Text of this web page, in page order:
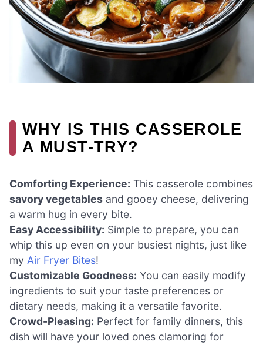
WHY IS THIS CASSEROLE
A MUST-TRY?
Comforting Experience: This casserole combines
savory vegetables and gooey cheese, delivering
a warm hug in every bite.
Easy Accessibility: Simple to prepare, you can
whip this up even on your busiest nights, just like
my Air Fryer Bites!
Customizable Goodness: You can easily modify
ingredients to suit your taste preferences or
dietary needs, making it a versatile favorite.
Crowd-Pleasing: Perfect for family dinners, this
dish will have your loved ones clamoring for